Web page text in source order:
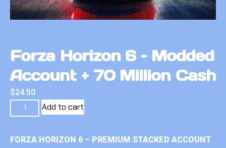
Forza Horizon 6 – Modded
Account + 70 Million Cash
$24.50
Add to cart
FORZA HORIZON 6 – PREMIUM STACKED ACCOUNT